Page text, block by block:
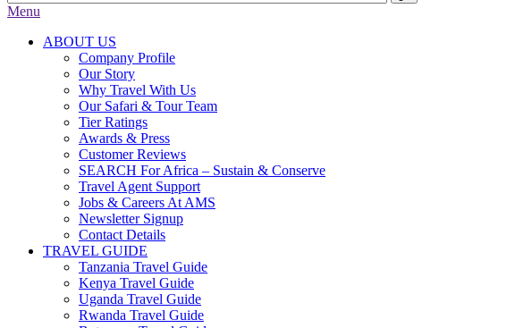
Menu
ABOUT US
Company Profile
Our Story
Why Travel With Us
Our Safari & Tour Team
Tier Ratings
Awards & Press
Customer Reviews
SEARCH For Africa – Sustain & Conserve
Travel Agent Support
Jobs & Careers At AMS
Newsletter Signup
Contact Details
TRAVEL GUIDE
Tanzania Travel Guide
Kenya Travel Guide
Uganda Travel Guide
Rwanda Travel Guide